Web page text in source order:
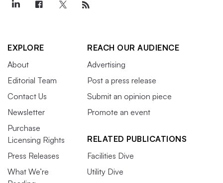
EXPLORE
About
Editorial Team
Contact Us
Newsletter
Purchase
Licensing Rights
Press Releases
What We’re
REACH OUR AUDIENCE
Advertising
Post a press release
Submit an opinion piece
Promote an event
RELATED PUBLICATIONS
Facilities Dive
Utility Dive